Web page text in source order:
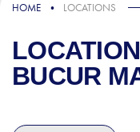
HOME LOCATIONS
BUCUR